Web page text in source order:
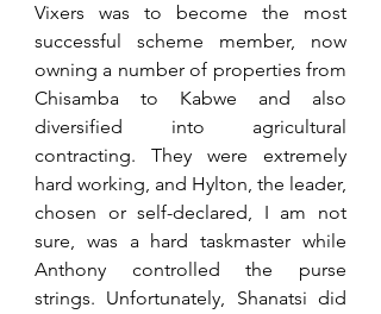
Vixers was to become the most
successful scheme member, now
owning a number of properties from
Chisamba to Kabwe and also
diversified into agricultural
contracting. They were extremely
hard working, and Hylton, the leader,
chosen or self-declared, I am not
sure, was a hard taskmaster while
Anthony controlled the purse
strings. Unfortunately, Shanatsi did